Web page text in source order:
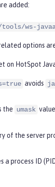
added:
ws-
options
on HotSpot
avoids
the umask
of the server
a process ID